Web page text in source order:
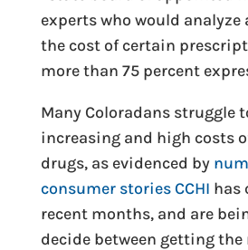
experts who would analyze
the cost of certain
more than 75 percent
Many Coloradans struggle
increasing and high costs
drugs, as evidenced by
consumer stories CCHI has
recent months, and are
decide between getting